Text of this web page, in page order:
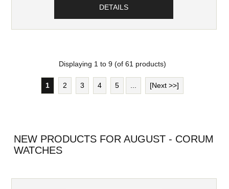
DETAILS
Displaying 1to 9(of 61products)
1 2 3 4 5 ... [Next >>]
NEW PRODUCTS FOR AUGUST - CORUM
WATCHES